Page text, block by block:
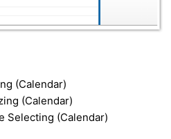
(Calendar)
(Calendar)
Selecting (Calendar)